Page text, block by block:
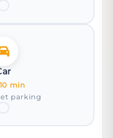
min
parking